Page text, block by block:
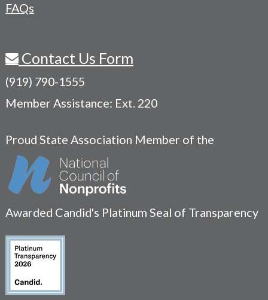
FAQs
Contact Us Form
(919) 790-1555
Member Assistance: Ext. 220
Proud State Association Member of the
Awarded Candid's Platinum Seal of Transparency